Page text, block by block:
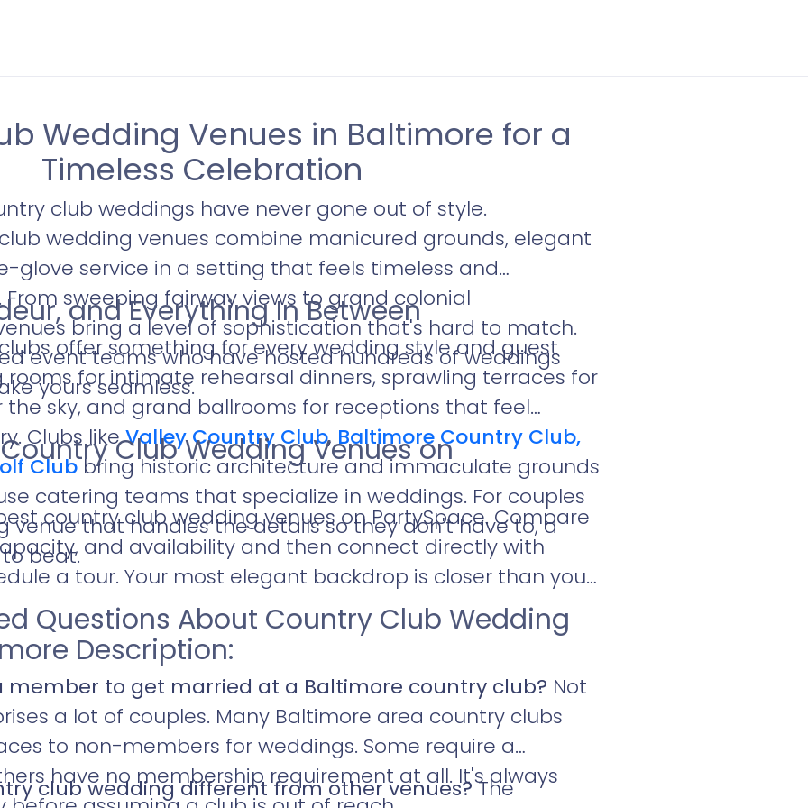
Wedding Venues in Baltimore for a
Timeless Celebration
club weddings have never gone out of style.
wedding venues combine manicured grounds, elegant
glove service in a setting that feels timeless and
From sweeping fairway views to grand colonial
bring a level of sophistication that's hard to match.
event teams who have hosted hundreds of weddings
yours seamless.
and Everything In Between
offer something for every wedding style and guest
rooms for intimate rehearsal dinners, sprawling terraces for
the sky, and grand ballrooms for receptions that feel
Clubs likeValley Country Club,Baltimore Country Club,
Clubbring historic architecture and immaculate grounds
catering teams that specialize in weddings. For couples
venue that handles the details so they don't have to, a
beat.
Club Wedding Venues on
country club wedding venues on PartySpace. Compare
and availability and then connect directly with
a tour. Your most elegant backdrop is closer than you
Questions About Country Club Wedding
Description:
member to get married at a Baltimore country club? Not
a lot of couples. Many Baltimore area country clubs
to non-members for weddings. Some require a
have no membership requirement at all. It's always
club wedding different from other venues?The